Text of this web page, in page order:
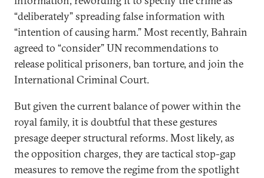
“deliberately” spreading false information with
“intention of causing harm.” Most recently, Bahrain
agreed to “consider” UN recommendations to
release political prisoners, ban torture, and join the
International Criminal Court.
But given the current balance of power within the
royal family, it is doubtful that these gestures
presage deeper structural reforms. Most likely, as
the opposition charges, they are tactical stop-gap
measures to remove the regime from the spotlight